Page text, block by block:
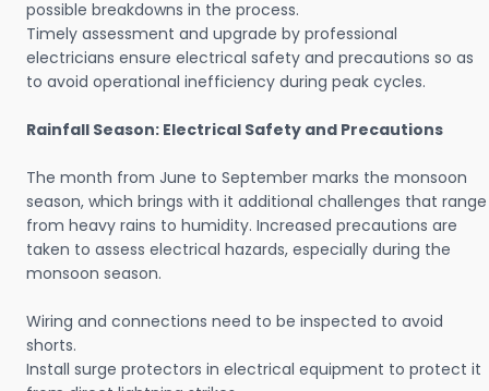
possible breakdowns in the process.
Timely assessment and upgrade by professional
electricians ensure electrical safety and precautions so as
to avoid operational inefficiency during peak cycles.
Rainfall Season: Electrical Safety and Precautions
The month from June to September marks the monsoon
season, which brings with it additional challenges that range
from heavy rains to humidity. Increased precautions are
taken to assess electrical hazards, especially during the
monsoon season.
Wiring and connections need to be inspected to avoid
shorts.
Install surge protectors in electrical equipment to protect it